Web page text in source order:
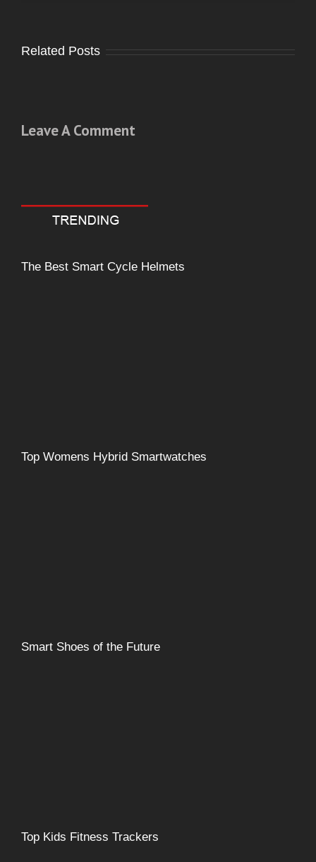
Related Posts
Leave A Comment
The Best Smart Cycle Helmets
Top Womens Hybrid Smartwatches
Smart Shoes of the Future
Top Kids Fitness Trackers